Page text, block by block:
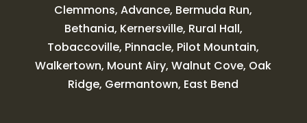
Clemmons, Advance, Bermuda Run,
Bethania, Kernersville, Rural Hall,
Tobaccoville, Pinnacle, Pilot Mountain,
Walkertown, Mount Airy, Walnut Cove, Oak
Ridge, Germantown, East Bend